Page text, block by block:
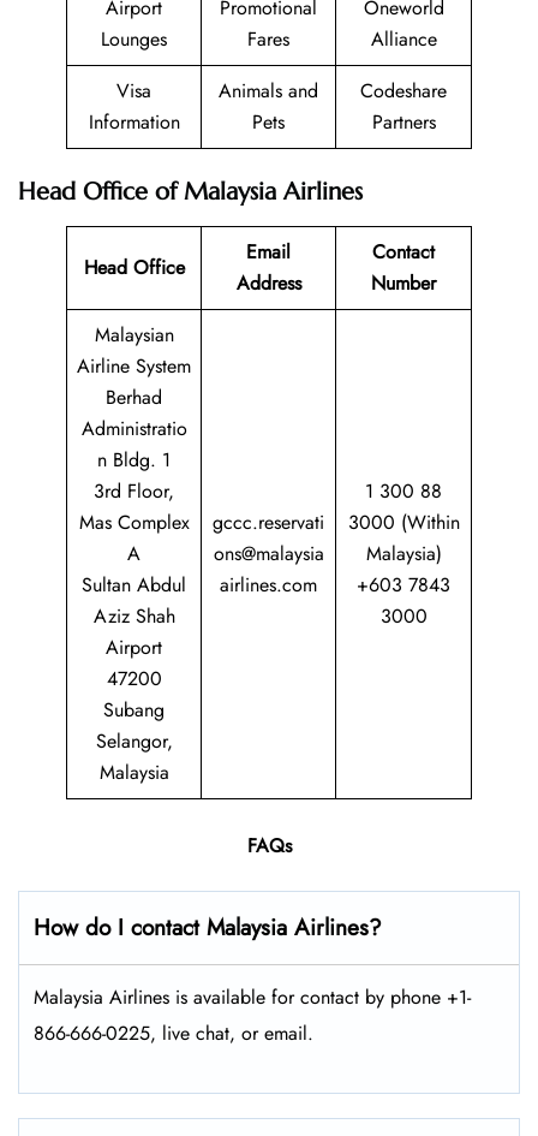
Airport
Lounges
Promotional
Fares
Oneworld
Alliance
Visa
Information
Animals and
Pets
Codeshare
Partners
Head Office of Malaysia Airlines
Head Office
Email
Address
Contact
Number
Malaysian
Airline System
Berhad
Administratio
n Bldg. 1
3rd Floor,
Mas Complex
A
Sultan Abdul
Aziz Shah
Airport
47200
Subang
Selangor,
Malaysia
gccc.reservati
ons@malaysia
airlines.com
1 300 88
3000 (Within
Malaysia)
+603 7843
3000
FAQs
How do I contact Malaysia Airlines?
Malaysia Airlines is available for contact by phone +1-
866-666-0225, live chat, or email.